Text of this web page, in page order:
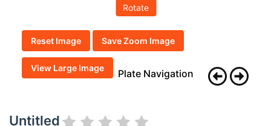
Rotate
Reset Image Save Zoom Image
View Large Image Plate Navigation
Untitled